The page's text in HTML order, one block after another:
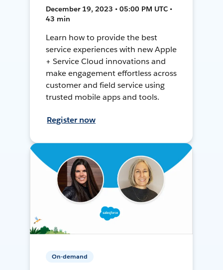
December 19, 2023 • 05:00 PM UTC •
43 min
Learn how to provide the best
service experiences with new Apple
+ Service Cloud innovations and
make engagement effortless across
customer and field service using
trusted mobile apps and tools.
Register now
On-demand